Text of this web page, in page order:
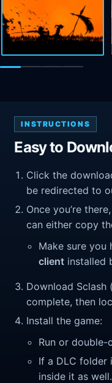
INSTRUCTIONS
Easy to
Click the
be redirected to
Once you’re
can either copy
Make sure
client installed
Download Sclash
complete, then
Install the game:
Run or double-
If a DLC folder
inside it as well.